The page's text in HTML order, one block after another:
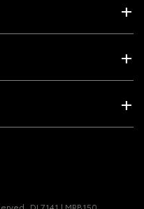
DL7141 | MRB150